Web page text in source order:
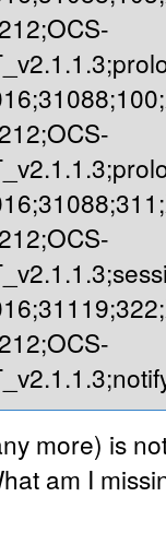
more) is
am I